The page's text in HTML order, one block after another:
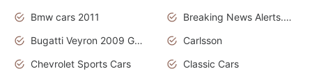
Bmw cars 2011
Breaking News Alerts.News Real Time.News in News
Bugatti Veyron 2009 Grand Sport
Carlsson
Chevrolet Sports Cars
Classic Cars